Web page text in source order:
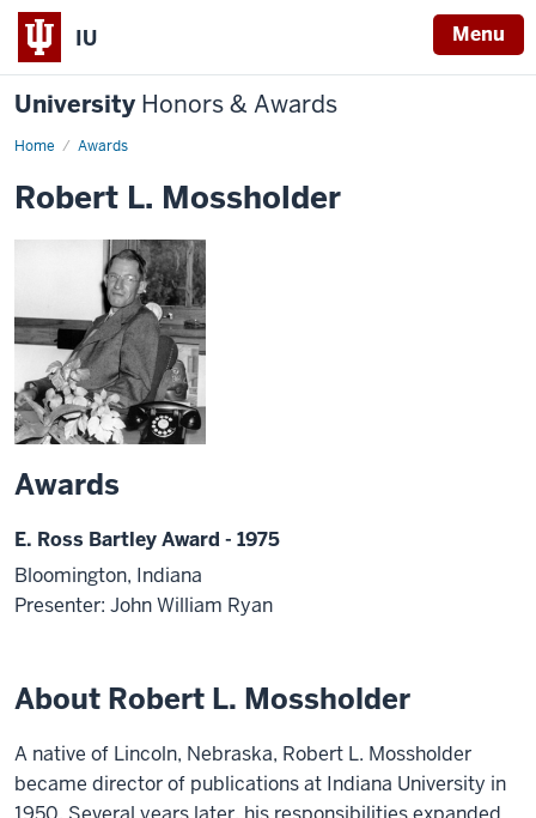
IU Menu
University Honors & Awards
Home Awards
Robert L. Mossholder
Awards
E. Ross Bartley Award - 1975
Bloomington, Indiana
Presenter: John William Ryan
About Robert L. Mossholder
A native of Lincoln, Nebraska, Robert L. Mossholder
became director of publications at Indiana University in